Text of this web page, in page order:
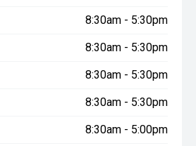
8:30am - 5:30pm
8:30am - 5:30pm
8:30am - 5:30pm
8:30am - 5:30pm
8:30am - 5:00pm